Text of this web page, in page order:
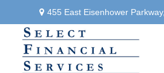
455 East Eisenhower Parkway,